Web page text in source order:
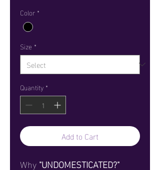
Color *
Size *
Quantity *
Add to Cart
Why"UNDOMESTICATED?"